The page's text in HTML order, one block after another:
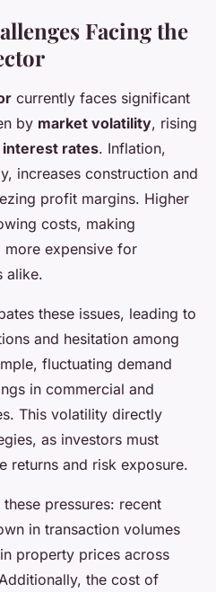
Facing the
currently faces significant
by market volatility, rising
interest rates. Inflation,
increases construction and
profit margins. Higher
costs, making
more expensive for
alike.
these issues, leading to
and hesitation among
fluctuating demand
in commercial and
This volatility directly
as investors must
returns and risk exposure.
pressures: recent
in transaction volumes
property prices across
the cost of